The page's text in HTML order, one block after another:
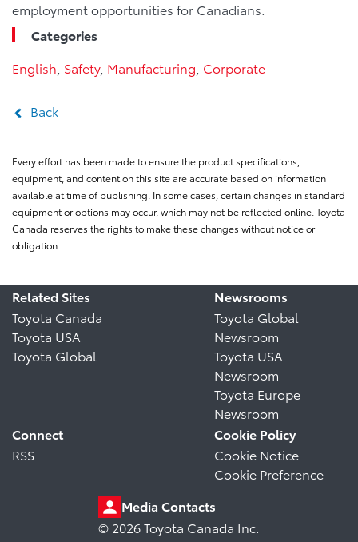
employment opportunities for Canadians.
Categories
English Safety, Manufacturing Corporate
Back
Every effort has been made to ensure the product specifications,
equipment, and content on this site are accurate based on information
available at time of publishing. In some cases, certain changes in standard
equipment or options may occur, which may not be reflected online. Toyota
Canada reserves the rights to make these changes without notice or
obligation.
Related Sites
Toyota Canada
Toyota USA
Toyota Global
Newsrooms
Toyota Global
Newsroom
Toyota USA
Newsroom
Toyota Europe
Newsroom
Connect
RSS
Cookie Policy
Cookie Notice
Cookie Preference
Media Contacts
© 2026 Toyota Canada Inc.